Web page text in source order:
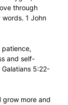
through
1 John
and self-
5:22-
grow more and